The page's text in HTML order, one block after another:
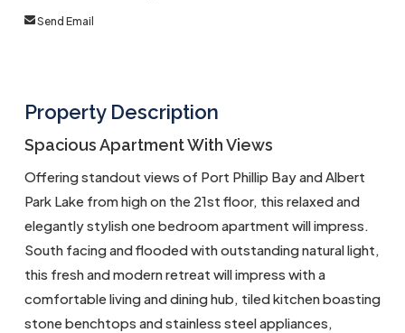
Send Email
Property Description
Spacious Apartment With Views
Offering standout views of Port Phillip Bay and Albert
Park Lake from high on the 21st floor, this relaxed and
elegantly stylish one bedroom apartment will impress.
South facing and flooded with outstanding natural light,
this fresh and modern retreat will impress with a
comfortable living and dining hub, tiled kitchen boasting
stone benchtops and stainless steel appliances,